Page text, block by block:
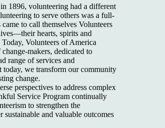
1896, volunteering had a different
to serve others was a full-
to call themselves Volunteers
hearts, spirits and
Volunteers of America
makers, dedicated to
range of services and
today, we transform our community
change.
perspectives to address complex
Service Program continually
to strengthen the
and valuable outcomes